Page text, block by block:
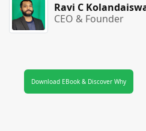
Ravi C
CEO & Founder
Download EBook & Discover Why